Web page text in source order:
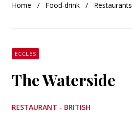
Home Food-drink Restaurants
ECCLES
The Waterside
RESTAURANT - BRITISH